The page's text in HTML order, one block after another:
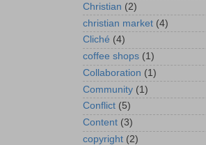
Christian (2)
christian market (4)
Cliché (4)
coffee shops (1)
Collaboration (1)
Community (1)
Conflict (5)
Content (3)
copyright (2)